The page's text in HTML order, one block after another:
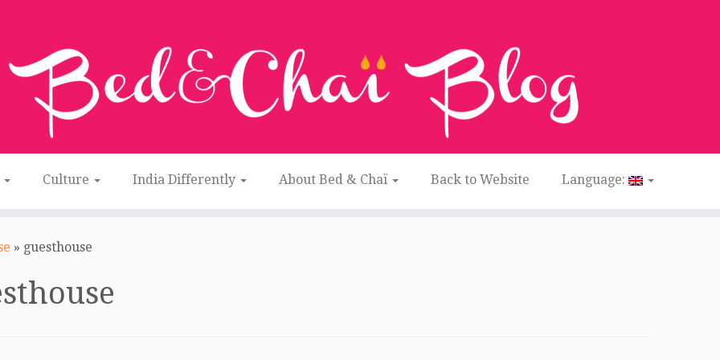
Culture India Differently About Bed & Chaï Back to Website Language:
» guesthouse